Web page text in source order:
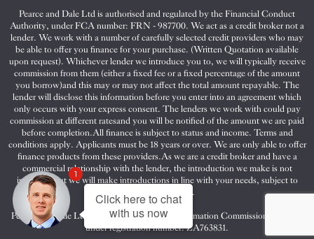
Pearce and Dale Ltd is authorised and regulated by the Financial Conduct
Authority, under FCA number: FRN - 987700. We act as a credit broker not a
lender. We work with a number of carefully selected credit providers who may
be able to offer you finance for your purchase. (Written Quotation available
upon request). Whichever lender we introduce you to, we will typically receive
commission from them (either a fixed fee or a fixed percentage of the amount
you borrow)and this may or may not affect the total amount repayable. The
lender will disclose this information before you enter into an agreement which
only occurs with your express consent. The lenders we work with could pay
commission at different ratesand you will be notified of the amount we are paid
before completion.All finance is subject to status and income. Terms and
conditions apply. Applicants must be 18 years or over. We are only able to offer
finance products from these providers.As we are a credit broker and have a
commercial relationship with the lender, the introduction we make is not
impartial, but we will make introductions in line with your needs, subject to
your circumstances.
Pearce and Dale Ltd are registered with the Information Commissioners Office
under registration number: ZA763831.
Click here to chat
with us now
1